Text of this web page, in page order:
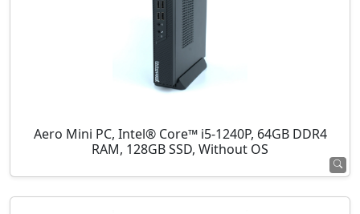
Aero Mini PC, Intel® Core™ i5-1240P, 64GB DDR4
RAM, 128GB SSD, Without OS